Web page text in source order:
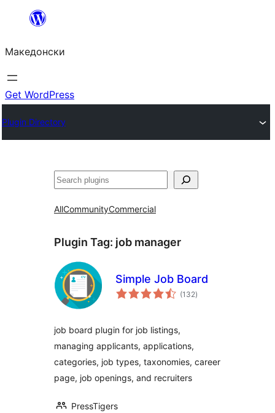
содржината
Македонски
Get WordPress
Plugin Directory
Барај
AllCommunityCommercial
Plugin Tag: job manager
Simple Job Board
(132total
ratings
)
job board plugin for job listings,
managing applicants, applications,
categories, job types, taxonomies, career
page, job openings, and recruiters
PressTigers